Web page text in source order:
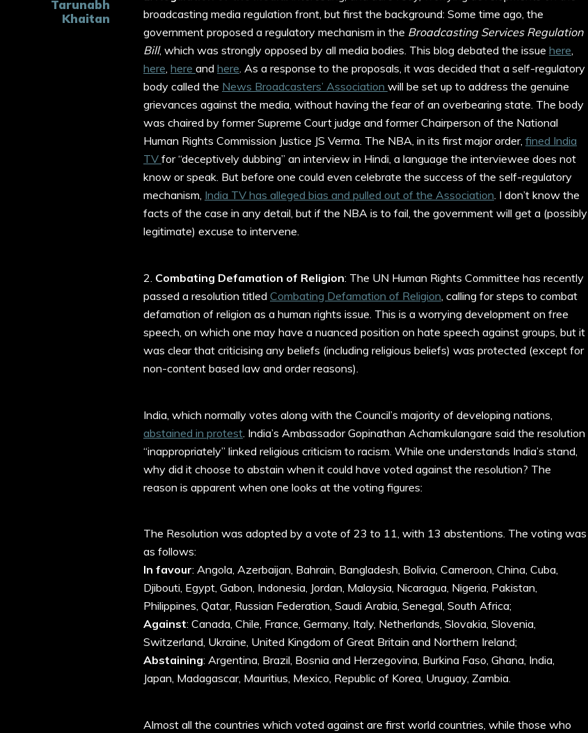
Tarunabh
Khaitan
broadcasting media regulation front, but first the background: Some time ago, the
government proposed a regulatory mechanism in the Broadcasting Services Regulation
Bill, which was strongly opposed by all media bodies. This blog debated the issue here,
here, here and here. As a response to the proposals, it was decided that a self-regulatory
body called the News Broadcasters’ Association will be set up to address the genuine
grievances against the media, without having the fear of an overbearing state. The body
was chaired by former Supreme Court judge and former Chairperson of the National
Human Rights Commission Justice JS Verma. The NBA, in its first major order, fined India
TV for “deceptively dubbing” an interview in Hindi, a language the interviewee does not
know or speak. But before one could even celebrate the success of the self-regulatory
mechanism, India TV has alleged bias and pulled out of the Association. I don’t know the
facts of the case in any detail, but if the NBA is to fail, the government will get a (possibly
legitimate) excuse to intervene.
2. Combating Defamation of Religion: The UN Human Rights Committee has recently
passed a resolution titled Combating Defamation of Religion , calling for steps to combat
defamation of religion as a human rights issue. This is a worrying development on free
speech, on which one may have a nuanced position on hate speech against groups, but it
was clear that criticising any beliefs (including religious beliefs) was protected (except for
non-content based law and order reasons).
India, which normally votes along with the Council’s majority of developing nations,
abstained in protest . India’s Ambassador Gopinathan Achamkulangare said the resolution
“inappropriately” linked religious criticism to racism. While one understands India’s stand,
why did it choose to abstain when it could have voted against the resolution? The
reason is apparent when one looks at the voting figures:
The Resolution was adopted by a vote of 23 to 11, with 13 abstentions. The voting was
as follows:
In favour: Angola, Azerbaijan, Bahrain, Bangladesh, Bolivia, Cameroon, China, Cuba,
Djibouti, Egypt, Gabon, Indonesia, Jordan, Malaysia, Nicaragua, Nigeria, Pakistan,
Philippines, Qatar, Russian Federation, Saudi Arabia, Senegal, South Africa;
Against: Canada, Chile, France, Germany, Italy, Netherlands, Slovakia, Slovenia,
Switzerland, Ukraine, United Kingdom of Great Britain and Northern Ireland;
Abstaining: Argentina, Brazil, Bosnia and Herzegovina, Burkina Faso, Ghana, India,
Japan, Madagascar, Mauritius, Mexico, Republic of Korea, Uruguay, Zambia.
Almost all the countries which voted against are first world countries, while those who